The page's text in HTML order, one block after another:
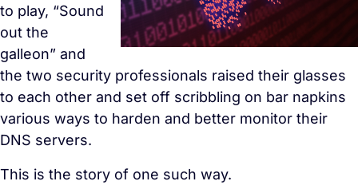
to play, “Sound
out the
galleon” and
the two security professionals raised their glasses
to each other and set off scribbling on bar napkins
various ways to harden and better monitor their
DNS servers.
This is the story of one such way.